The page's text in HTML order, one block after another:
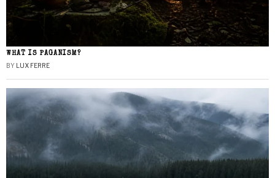
WHAT IS PAGANISM?
BY LUX FERRE